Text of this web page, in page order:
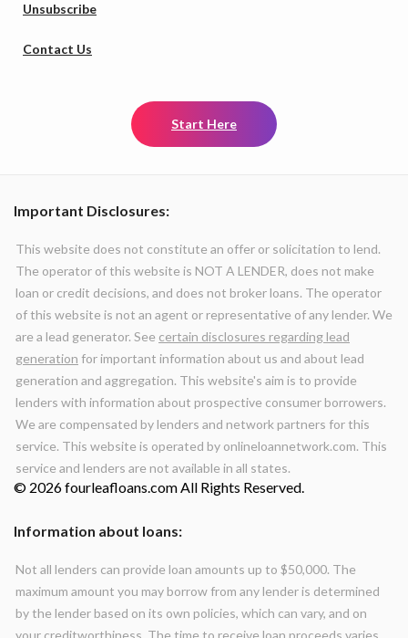
Unsubscribe
Contact Us
Start Here
Important Disclosures:
This website does not constitute an offer or solicitation to lend.
The operator of this website is NOT A LENDER, does not make
loan or credit decisions, and does not broker loans. The operator
of this website is not an agent or representative of any lender. We
are a lead generator. See certain disclosures regarding lead
generation for important information about us and about lead
generation and aggregation. This website's aim is to provide
lenders with information about prospective consumer borrowers.
We are compensated by lenders and network partners for this
service. This website is operated by onlineloannetwork.com. This
service and lenders are not available in all states.
© 2026 fourleafloans.com All Rights Reserved.
Information about loans:
Not all lenders can provide loan amounts up to $50,000. The
maximum amount you may borrow from any lender is determined
by the lender based on its own policies, which can vary, and on
your creditworthiness. The time to receive loan proceeds varies